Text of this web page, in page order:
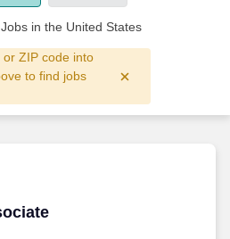
in the United States
or ZIP code into
to find jobs